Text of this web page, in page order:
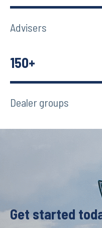
Advisers
150+
Dealer groups
Get started